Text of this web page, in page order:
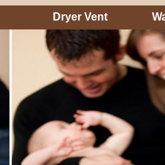
Dryer Vent